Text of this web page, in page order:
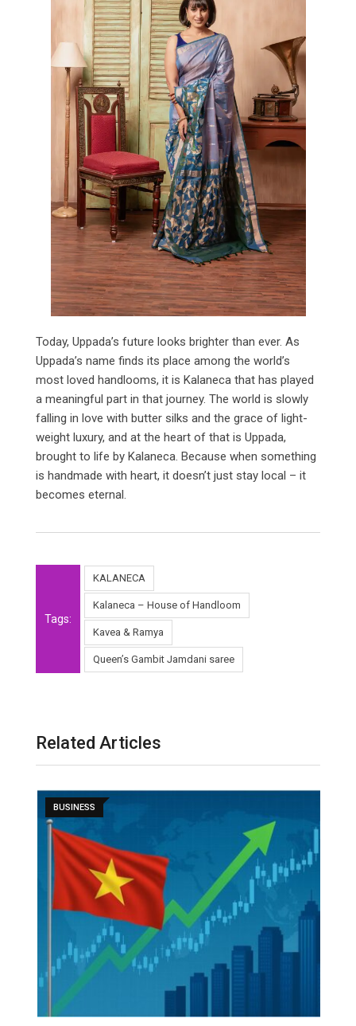
Today, Uppada’s future looks brighter than ever. As
Uppada’s name finds its place among the world’s
most loved handlooms, it is Kalaneca that has played
a meaningful part in that journey. The world is slowly
falling in love with butter silks and the grace of light-
weight luxury, and at the heart of that is Uppada,
brought to life by Kalaneca. Because when something
is handmade with heart, it doesn’t just stay local – it
becomes eternal.
Tags:
KALANECA
Kalaneca – House of Handloom
Kavea & Ramya
Queen’s Gambit Jamdani saree
Related Articles
BUSINESS